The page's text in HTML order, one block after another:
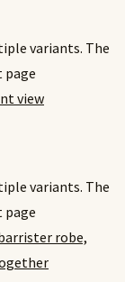
variants. The
page
variants. The
page